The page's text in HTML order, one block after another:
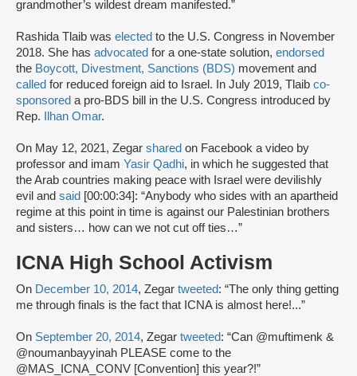
grandmother’s wildest dream manifested.”
Rashida Tlaib was elected to the U.S. Congress in November
2018. She has advocated for a one-state solution, endorsed
the Boycott, Divestment, Sanctions (BDS) movement and
called for reduced foreign aid to Israel. In July 2019, Tlaib co-
sponsored a pro-BDS bill in the U.S. Congress introduced by
Rep.
Ilhan Omar.
On May 12, 2021, Zegar shared on Facebook a video by
professor and imam Yasir Qadhi, in which he suggested that
the Arab countries making peace with Israel were devilishly
evil and said [00:00:34]: “Anybody who sides with an apartheid
regime at this point in time is against our Palestinian brothers
and sisters… how can we not cut off ties…”
ICNA High School Activism
On December 10, 2014, Zegar tweeted: “The only thing getting
me through finals is the fact that ICNA is almost here!...”
On September 20, 2014, Zegar tweeted: “Can @muftimenk &
@noumanbayyinah PLEASE come to the
@MAS_ICNA_CONV [Convention] this year?!”